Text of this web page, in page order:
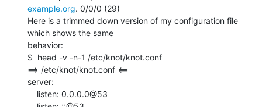
example.org. 0/0/0 (29)
Here is a trimmed down version of my configuration file
which shows the same
behavior:
$  head -v -n-1 /etc/knot/knot.conf
==> /etc/knot/knot.conf <==
server: